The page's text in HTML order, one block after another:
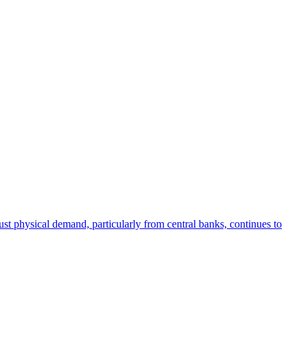
physical demand, particularly from central banks, continues to